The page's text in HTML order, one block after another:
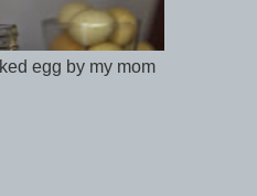
egg by my mom